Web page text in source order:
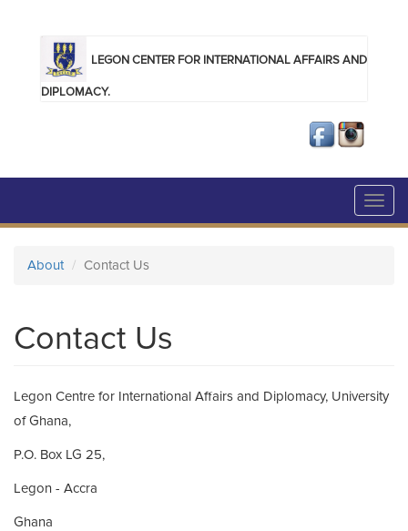
LEGON CENTER FOR INTERNATIONAL AFFAIRS AND
DIPLOMACY.
About Contact Us
Contact Us
Legon Centre for International Affairs and Diplomacy, University
of Ghana,
P.O. Box LG 25,
Legon - Accra
Ghana